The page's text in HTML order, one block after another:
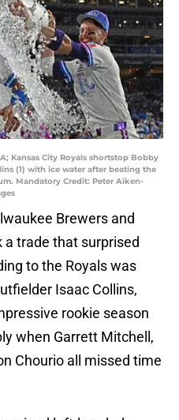
Kansas City Royals shortstop Bobby
(1) with ice water after beating the
Mandatory Credit: Peter Aiken-
Brewers and
a trade that surprised
to the Royals was
Isaac Collins,
rookie season
when Garrett Mitchell,
Chourio all missed time